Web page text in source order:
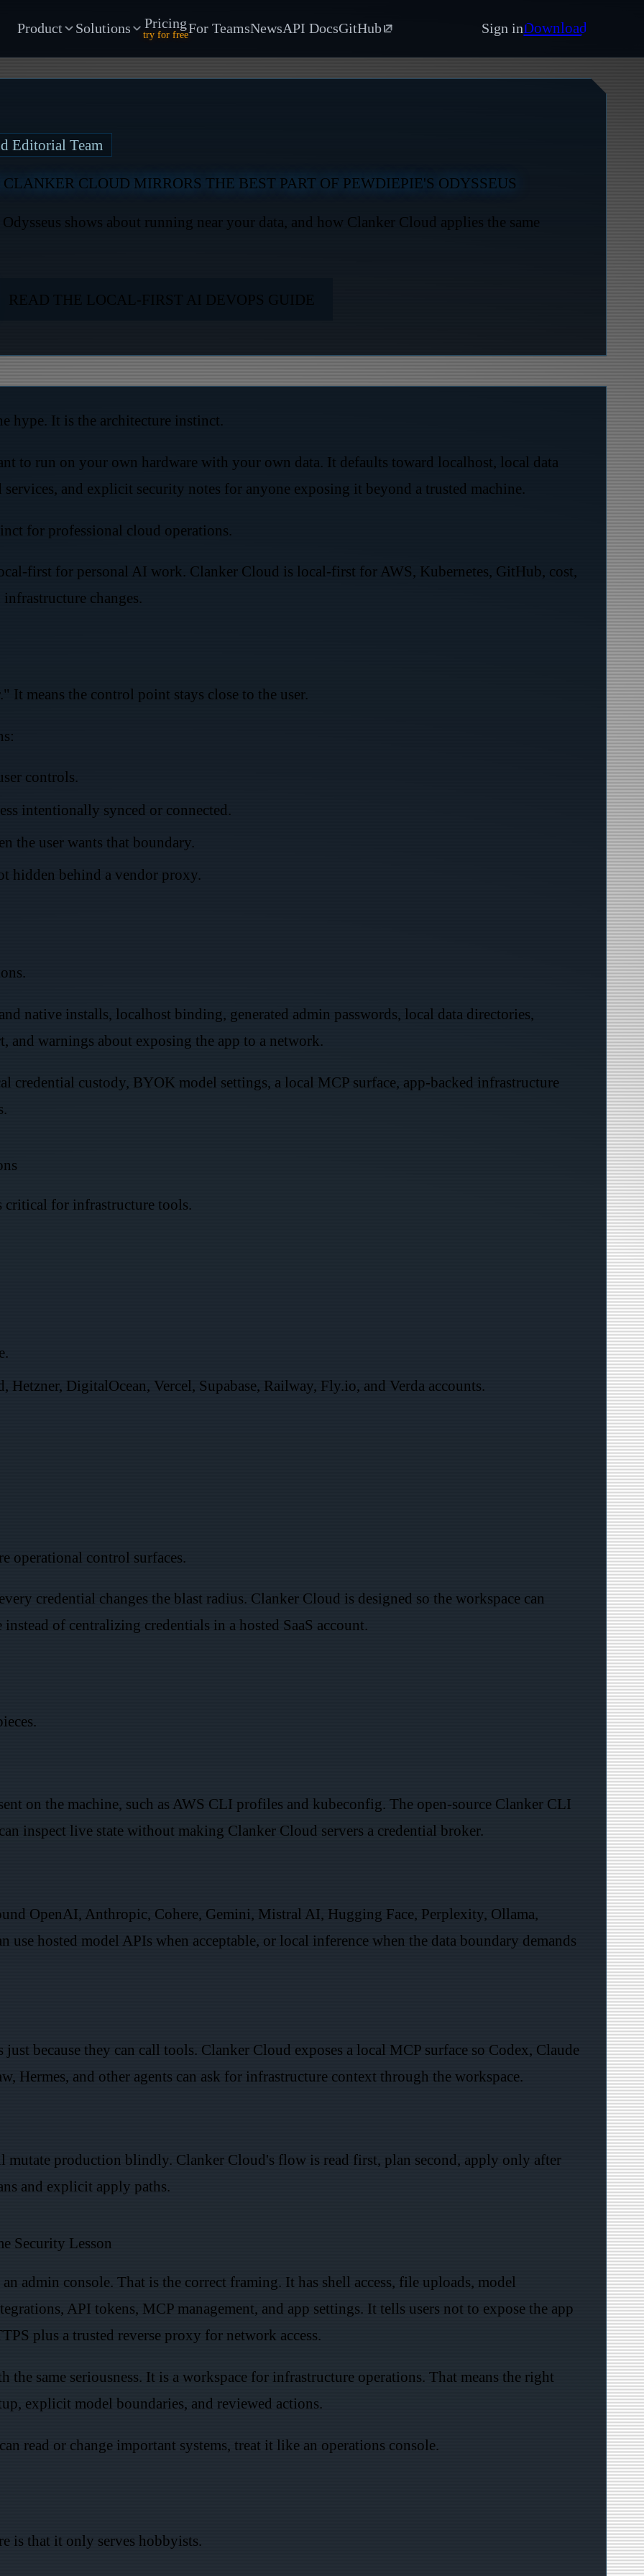
Product Solutions Pricing
try for freeFor TeamsNewsAPI DocsGitHub Sign inDownload
Editorial Team
CLOUD MIRRORS THE BEST PART OF PEWDIEPIE'S ODYSSEUS
shows about running near your data, and how Clanker Cloud applies the same
READ THE LOCAL-FIRST AI DEVOPS GUIDE
hype. It is the architecture instinct.
to run on your own hardware with your own data. It defaults toward localhost, local data
and explicit security notes for anyone exposing it beyond a trusted machine.
for professional cloud operations.
first for personal AI work. Clanker Cloud is local-first for AWS, Kubernetes, GitHub, cost,
changes.
means the control point stays close to the user.
controls.
intentionally synced or connected.
the user wants that boundary.
hidden behind a vendor proxy.
native installs, localhost binding, generated admin passwords, local data directories,
and warnings about exposing the app to a network.
custody, BYOK model settings, a local MCP surface, app-backed infrastructure
for infrastructure tools.
DigitalOcean, Vercel, Supabase, Railway, Fly.io, and Verda accounts.
operational control surfaces.
credential changes the blast radius. Clanker Cloud is designed so the workspace can
of centralizing credentials in a hosted SaaS account.
on the machine, such as AWS CLI profiles and kubeconfig. The open-source Clanker CLI
inspect live state without making Clanker Cloud servers a credential broker.
OpenAI, Anthropic, Cohere, Gemini, Mistral AI, Hugging Face, Perplexity, Ollama,
use hosted model APIs when acceptable, or local inference when the data boundary demands
because they can call tools. Clanker Cloud exposes a local MCP surface so Codex, Claude
Hermes, and other agents can ask for infrastructure context through the workspace.
mutate production blindly. Clanker Cloud's flow is read first, plan second, apply only after
and explicit apply paths.
Security Lesson
admin console. That is the correct framing. It has shell access, file uploads, model
API tokens, MCP management, and app settings. It tells users not to expose the app
plus a trusted reverse proxy for network access.
same seriousness. It is a workspace for infrastructure operations. That means the right
explicit model boundaries, and reviewed actions.
read or change important systems, treat it like an operations console.
is that it only serves hobbyists.